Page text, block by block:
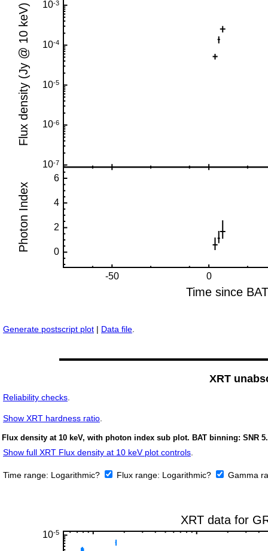
Generate postscript plot | Data file.
XRT
Reliability checks.
Show XRT hardness ratio.
Flux density at 10 keV, with photon index sub plot. BAT binning: SNR 5.
Show full XRT Flux density at 10 keV plot controls.
Time range: Logarithmic? Flux range: Logarithmic? Gamma